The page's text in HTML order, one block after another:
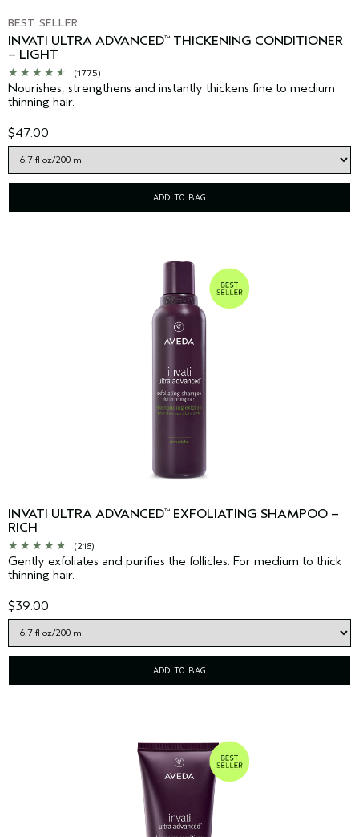
BEST SELLER
INVATI ULTRA ADVANCED™ THICKENING CONDITIONER
– LIGHT
(1775)
Nourishes, strengthens and instantly thickens fine to medium
thinning hair.
$47.00
ADD TO BAG
INVATI ULTRA ADVANCED™
EXFOLIATING SHAMPOO –
RICH
(218)
Gently exfoliates and purifies the follicles. For medium to thick
thinning hair.
$39.00
ADD TO BAG